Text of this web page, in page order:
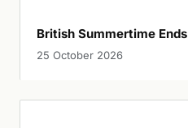
British Summertime Ends
25 October 2026